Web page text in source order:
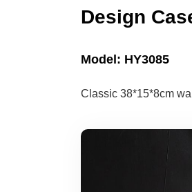
Design
Model: HY3085
Classic 38*15*8cm